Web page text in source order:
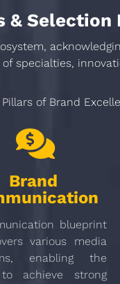
& Selection
specialties,
of Brand
Brand
blueprint
various media
enabling the
achieve strong